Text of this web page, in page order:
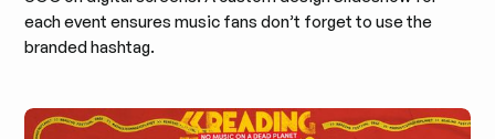
each event ensures music fans don’t forget to use the
branded hashtag.